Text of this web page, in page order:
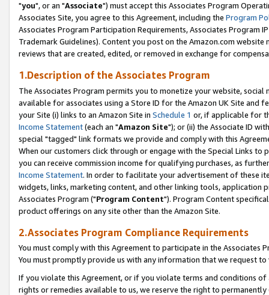
"you", or an "Associate") must accept this Associates Program
Associates Site, you agree to this Agreement, including the Program
Associates Program Participation Requirements, Associates Program
Trademark Guidelines). Content you post on the Amazon.com
reviews that are created, edited, or removed in exchange for
1.Description of the Associates Program
The Associates Program permits you to monetize your website,
available for associates using a Store ID for the Amazon UK Site and
your Site (i) links to an Amazon Site in Schedule 1 or, if applicable for
Income Statement(each an "Amazon Site"); or (ii) the Associate ID
special "tagged" link formats we provide and comply with this
When our customers click through or engage with the Special Links
you can receive commission income for qualifying purchases, as
Income Statement. In order to facilitate your advertisement of these
widgets, links, marketing content, and other linking tools, application
Associates Program ("Program Content"). Program Content
product offerings on any site other than the Amazon Site.
2.Associates Program Compliance Requirements
You must comply with this Agreement to participate in the Associates
You must promptly provide us with any information that we request
If you violate this Agreement, or if you violate terms and conditions
rights or remedies available to us, we reserve the right to